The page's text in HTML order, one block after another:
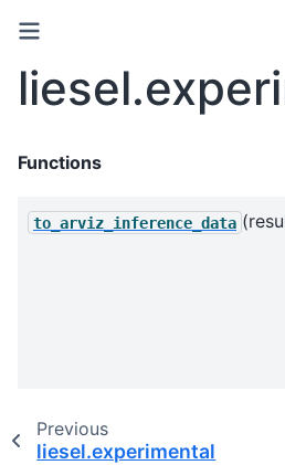
Functions
to_arviz_inference_data
Previous
liesel.experimental